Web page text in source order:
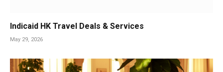
Indicaid HK Travel Deals & Services
May 29, 2026